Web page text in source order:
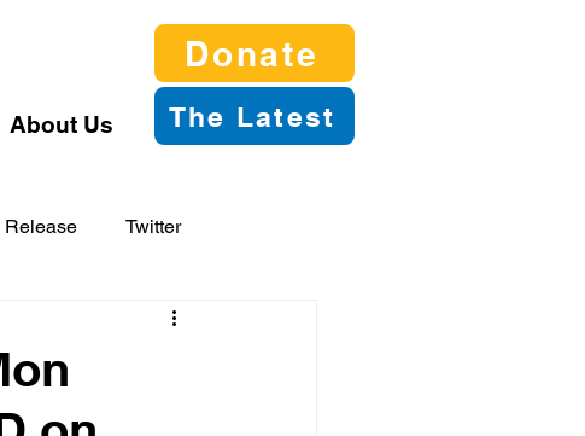
About Us
Donate
The Latest
Release Twitter